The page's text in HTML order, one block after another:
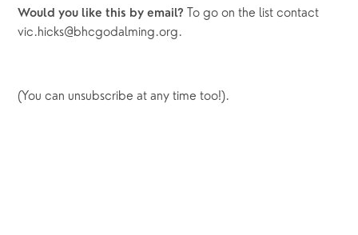
Would you like this by email? To go on the list contact
vic.hicks@bhcgodalming.org.
(You can unsubscribe at any time too!).